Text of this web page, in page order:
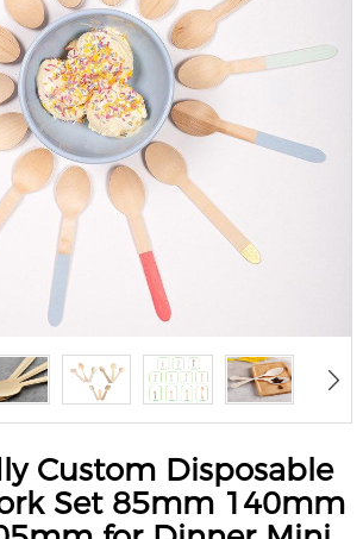
Custom Disposable
Set 85mm 140mm